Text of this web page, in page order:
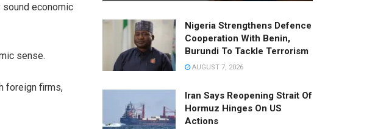
economic
sense.
foreign firms,
Nigeria Strengthens Defence
Cooperation With Benin,
Burundi To Tackle Terrorism
AUGUST 7, 2026
Iran Says Reopening Strait Of
Hormuz Hinges On US
Actions